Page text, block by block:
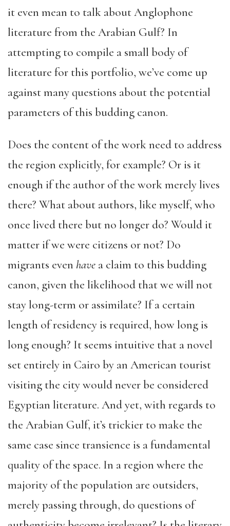
it even mean to talk about Anglophone
literature from the Arabian Gulf? In
attempting to compile a small body of
literature for this portfolio, we’ve come up
against many questions about the potential
parameters of this budding canon.
Does the content of the work need to address
the region explicitly, for example? Or is it
enough if the author of the work merely lives
there? What about authors, like myself, who
once lived there but no longer do? Would it
matter if we were citizens or not? Do
migrants even have a claim to this budding
canon, given the likelihood that we will not
stay long-term or assimilate? If a certain
length of residency is required, how long is
long enough? It seems intuitive that a novel
set entirely in Cairo by an American tourist
visiting the city would never be considered
Egyptian literature. And yet, with regards to
the Arabian Gulf, it’s trickier to make the
same case since transience is a fundamental
quality of the space. In a region where the
majority of the population are outsiders,
merely passing through, do questions of